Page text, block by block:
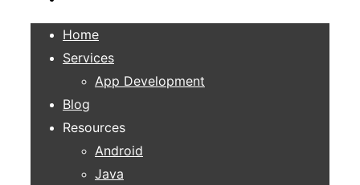
Home
Services
App Development
Blog
Resources
Android
Java